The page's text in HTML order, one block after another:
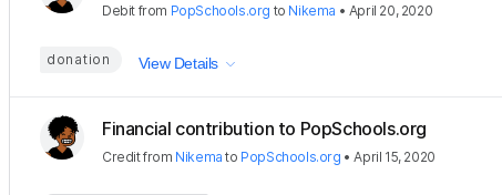
Debit from PopSchools.org to Nikema • April 20, 2020
donation View Details
Financial contribution to PopSchools.org
Creditfrom Nikema to PopSchools.org •April 15, 2020